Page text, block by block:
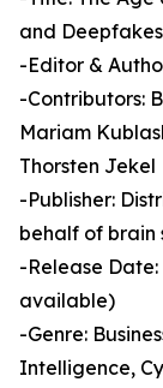
and
-Editor &
-Contributors:
Mariam
Thorsten Jekel
-Publisher:
behalf of brain
-Release
available)
-Genre:
Intelligence,